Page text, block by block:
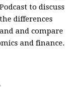
Podcast to discuss
the differences
and and compare
and finance.